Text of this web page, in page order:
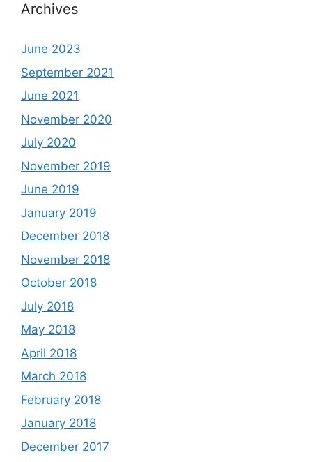
Archives
June 2023
September 2021
June 2021
November 2020
July 2020
November 2019
June 2019
January 2019
December 2018
November 2018
October 2018
July 2018
May 2018
April 2018
March 2018
February 2018
January 2018
December 2017